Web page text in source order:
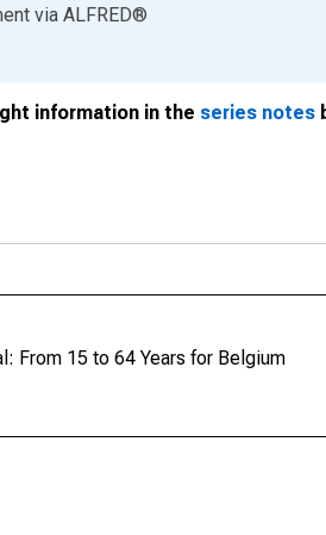
via ALFRED®
information in the series notes
From 15 to 64 Years for Belgium